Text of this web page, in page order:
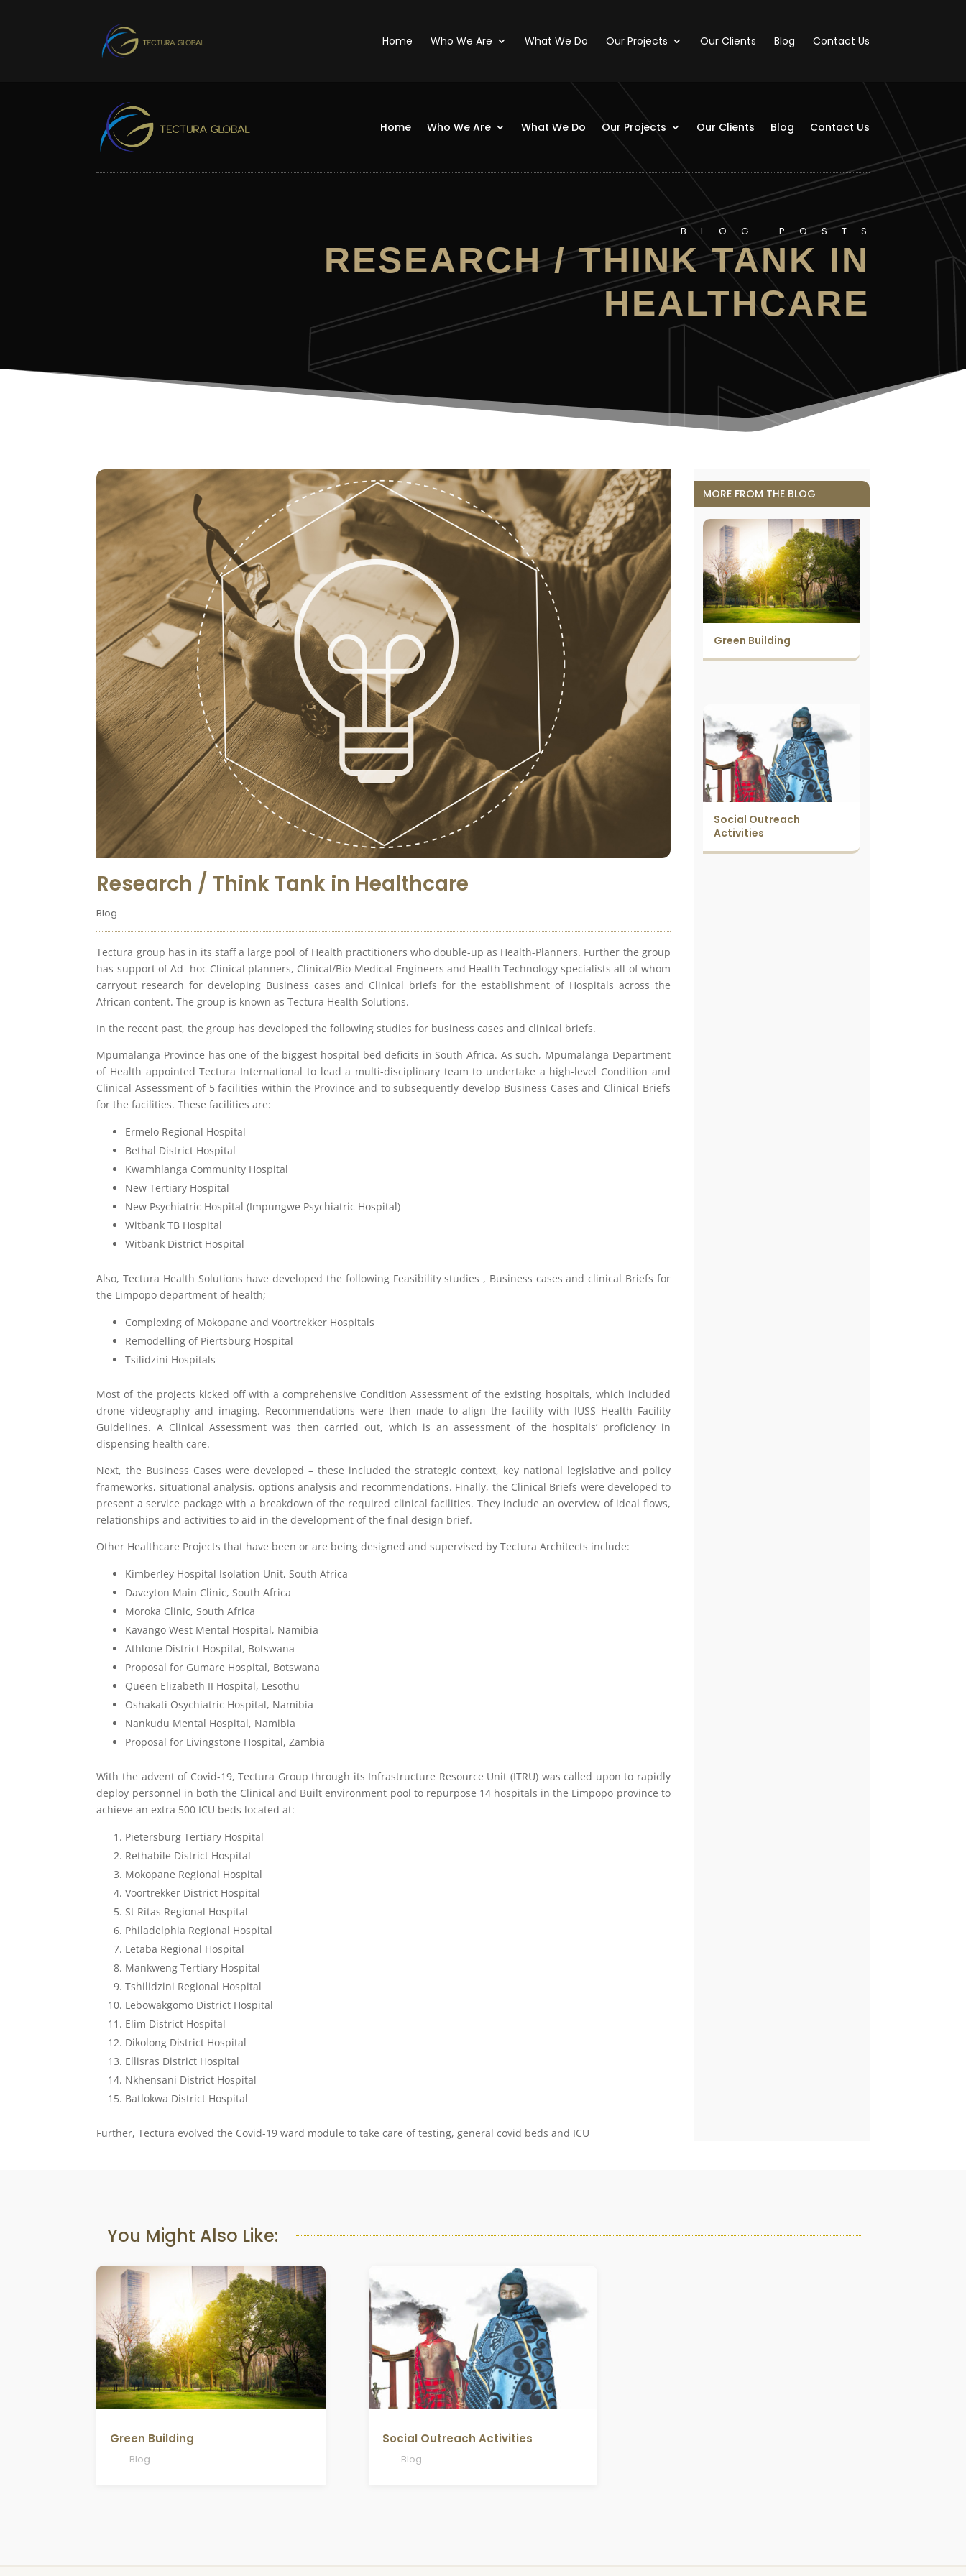
Home Who We Are What We Do Our Projects Our Clients Blog Contact Us
Home Who We Are What We Do Our Projects Our Clients Blog Contact Us
BLOG POSTS
RESEARCH / THINK TANK IN
HEALTHCARE
Research / Think Tank in Healthcare
Blog
Tectura group has in its staff a large pool of Health practitioners who double-up as Health-Planners. Further the group
has support of Ad- hoc Clinical planners, Clinical/Bio-Medical Engineers and Health Technology specialists all of whom
carryout research for developing Business cases and Clinical briefs for the establishment of Hospitals across the
African content. The group is known as Tectura Health Solutions.
In the recent past, the group has developed the following studies for business cases and clinical briefs.
Mpumalanga Province has one of the biggest hospital bed deficits in South Africa. As such, Mpumalanga Department
of Health appointed Tectura International to lead a multi-disciplinary team to undertake a high-level Condition and
Clinical Assessment of 5 facilities within the Province and to subsequently develop Business Cases and Clinical Briefs
for the facilities. These facilities are:
Ermelo Regional Hospital
Bethal District Hospital
Kwamhlanga Community Hospital
New Tertiary Hospital
New Psychiatric Hospital (Impungwe Psychiatric Hospital)
Witbank TB Hospital
Witbank District Hospital
Also, Tectura Health Solutions have developed the following Feasibility studies , Business cases and clinical Briefs for
the Limpopo department of health;
Complexing of Mokopane and Voortrekker Hospitals
Remodelling of Piertsburg Hospital
Tsilidzini Hospitals
Most of the projects kicked off with a comprehensive Condition Assessment of the existing hospitals, which included
drone videography and imaging. Recommendations were then made to align the facility with IUSS Health Facility
Guidelines. A Clinical Assessment was then carried out, which is an assessment of the hospitals’ proficiency in
dispensing health care.
Next, the Business Cases were developed – these included the strategic context, key national legislative and policy
frameworks, situational analysis, options analysis and recommendations. Finally, the Clinical Briefs were developed to
present a service package with a breakdown of the required clinical facilities. They include an overview of ideal flows,
relationships and activities to aid in the development of the final design brief.
Other Healthcare Projects that have been or are being designed and supervised by Tectura Architects include:
Kimberley Hospital Isolation Unit, South Africa
Daveyton Main Clinic, South Africa
Moroka Clinic, South Africa
Kavango West Mental Hospital, Namibia
Athlone District Hospital, Botswana
Proposal for Gumare Hospital, Botswana
Queen Elizabeth II Hospital, Lesothu
Oshakati Osychiatric Hospital, Namibia
Nankudu Mental Hospital, Namibia
Proposal for Livingstone Hospital, Zambia
With the advent of Covid-19, Tectura Group through its Infrastructure Resource Unit (ITRU) was called upon to rapidly
deploy personnel in both the Clinical and Built environment pool to repurpose 14 hospitals in the Limpopo province to
achieve an extra 500 ICU beds located at:
Pietersburg Tertiary Hospital
Rethabile District Hospital
Mokopane Regional Hospital
Voortrekker District Hospital
St Ritas Regional Hospital
Philadelphia Regional Hospital
Letaba Regional Hospital
Mankweng Tertiary Hospital
Tshilidzini Regional Hospital
Lebowakgomo District Hospital
Elim District Hospital
Dikolong District Hospital
Ellisras District Hospital
Nkhensani District Hospital
Batlokwa District Hospital
Further, Tectura evolved the Covid-19 ward module to take care of testing, general covid beds and ICU
MORE FROM THE BLOG
Green Building
Social Outreach
Activities
You Might Also Like:
Green Building
Blog
Social Outreach Activities
Blog